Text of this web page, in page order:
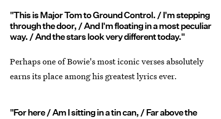
"This is Major Tom to Ground Control. / I'm stepping
through the door, / And I'm floating in a most peculiar
way. / And the stars look very different today."
Perhaps one of Bowie's most iconic verses absolutely
earns its place among his greatest lyrics ever.
"For here / Am I sitting in a tin can, / Far above the